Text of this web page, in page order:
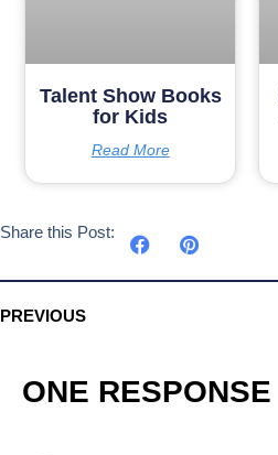
Talent Show Books
for Kids
Read More
Share this Post:
PREVIOUS
ONE RESPONSE